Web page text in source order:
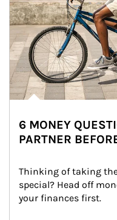
6 MONEY
PARTNER
Thinking of taking
special? Head off
your finances first.